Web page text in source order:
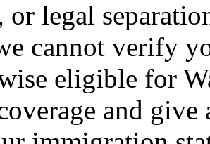
or legal
cannot verify
eligible for
and